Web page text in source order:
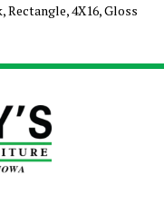
Rectangle, 4X16, Gloss